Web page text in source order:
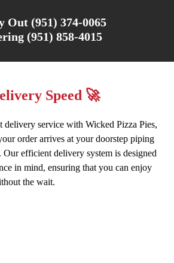
Out (951) 374-0065
(951) 858-4015
Speed 🚀
delivery service with Wicked Pizza Pies,
order arrives at your doorstep piping
efficient delivery system is designed
in mind, ensuring that you can enjoy
the wait.